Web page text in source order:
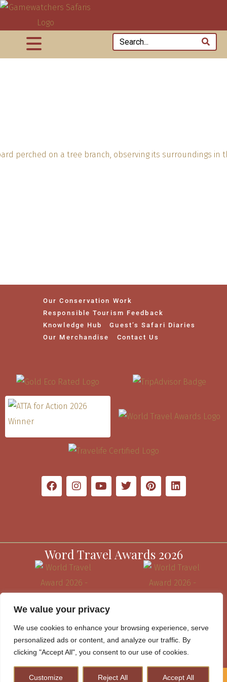
We value your privacy
We use cookies to enhance your browsing experience, serve
personalized ads or content, and analyze our traffic. By
clicking "Accept All", you consent to our use of cookies.
Customize Reject All Accept All
Our Conservation Work
Responsible Tourism Feedback
Knowledge Hub
Guest’s Safari Diaries
Our Merchandise
Contact Us
Word Travel Awards 2026
How to Plan A Perfect Kenya Safari & Help Conserve